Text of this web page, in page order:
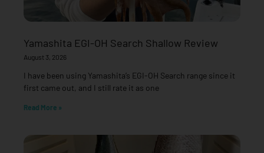
Yamashita EGI-OH Search Shallow Review
August 3, 2026
I have been using Yamashita’s EGI-OH Search range since it
first came out, and I still rate it as one
Read More »